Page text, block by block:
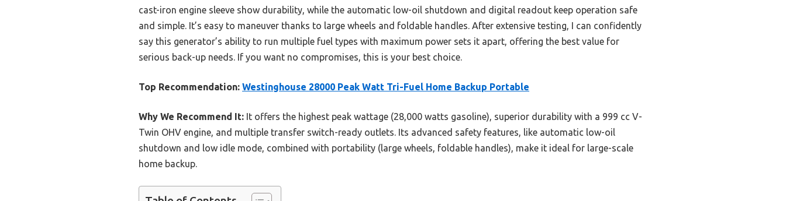
cast-iron engine sleeve show durability, while the automatic low-oil shutdown and digital readout keep operation safe
and simple. It’s easy to maneuver thanks to large wheels and foldable handles. After extensive testing, I can confidently
say this generator’s ability to run multiple fuel types with maximum power sets it apart, offering the best value for
serious back-up needs. If you want no compromises, this is your best choice.
Top Recommendation: Westinghouse 28000 Peak Watt Tri-Fuel Home Backup Portable
Why We Recommend It: It offers the highest peak wattage (28,000 watts gasoline), superior durability with a 999 cc V-
Twin OHV engine, and multiple transfer switch-ready outlets. Its advanced safety features, like automatic low-oil
shutdown and low idle mode, combined with portability (large wheels, foldable handles), make it ideal for large-scale
home backup.